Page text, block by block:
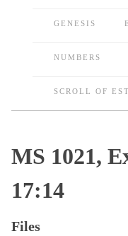
GENESIS
NUMBERS
SCROLL OF
MS 1021,
17:14
Files